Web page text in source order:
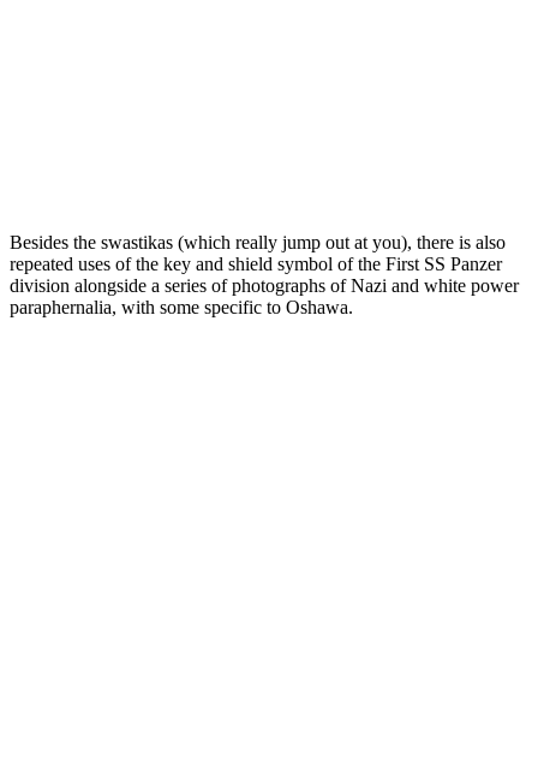
Besides the swastikas (which really jump out at you), there is also
repeated uses of the key and shield symbol of the First SS Panzer
division alongside a series of photographs of Nazi and white power
paraphernalia, with some specific to Oshawa.